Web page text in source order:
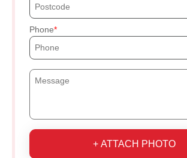
Phone
+ ATTACH PHOTO